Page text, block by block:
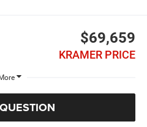
$69,659
KRAMER PRICE
More